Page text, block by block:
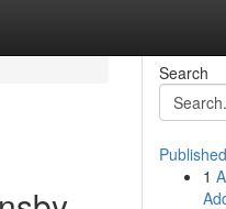
Search
1